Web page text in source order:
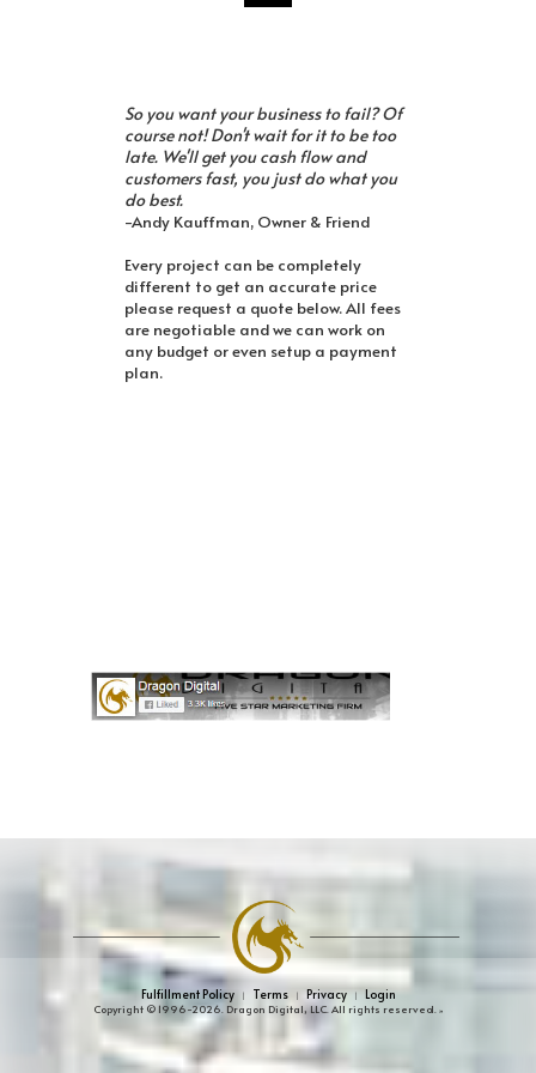
So you want your business to fail? Of
course not! Don't wait for it to be too
late. We'll get you cash flow and
customers fast, you just do what you
do best.
-Andy Kauffman, Owner & Friend
Every project can be completely
different to get an accurate price
please request a quote below. All fees
are negotiable and we can work on
any budget or even setup a payment
plan.
Fulfillment Policy | Terms | Privacy | Login
Copyright © 1996-2026. Dragon Digital, LLC. All rights reserved. »